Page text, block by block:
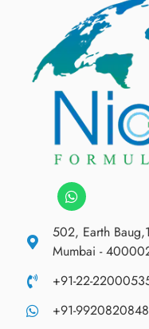
502, Earth
Mumbai -
+91-22-
+91-9920820848